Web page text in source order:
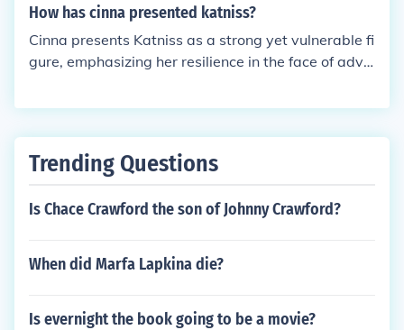
shared and the impact of his influence on her chara
cter.
nd replaced by feathers that made Katniss look like
How has cinna presented katniss?
Cinna presents Katniss as a strong yet vulnerable fi
gure, emphasizing her resilience in the face of adve
ebellion, enhancing her image as the &quot;Mockin
rue self allow her to shine, showcasing her authenti
the Capitol. His role as a stylist transcends fashion,
Trending Questions
Is Chace Crawford the son of Johnny Crawford?
When did Marfa Lapkina die?
Is evernight the book going to be a movie?